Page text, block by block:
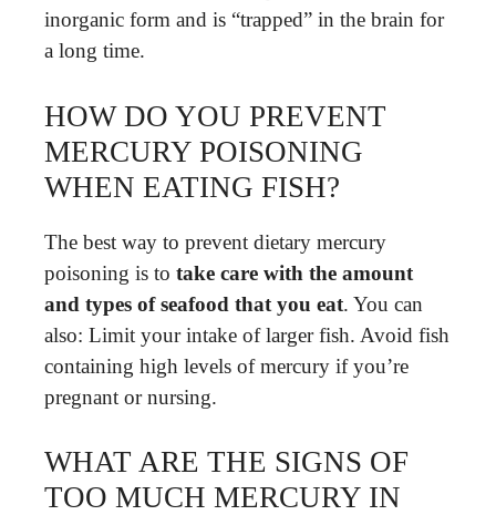
inorganic form and is “trapped” in the brain for
a long time.
HOW DO YOU PREVENT
MERCURY POISONING
WHEN EATING FISH?
The best way to prevent dietary mercury
poisoning is to take care with the amount
and types of seafood that you eat. You can
also: Limit your intake of larger fish. Avoid fish
containing high levels of mercury if you’re
pregnant or nursing.
WHAT ARE THE SIGNS OF
TOO MUCH MERCURY IN